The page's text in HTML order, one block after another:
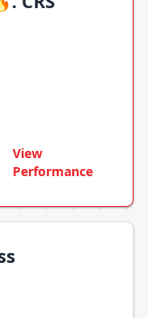
View
Performance